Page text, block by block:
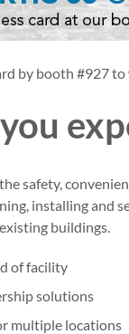
by booth #927
safety,
installing and
buildings.
of facility
solutions
multiple locations